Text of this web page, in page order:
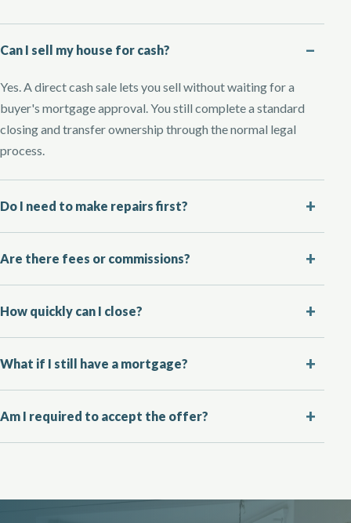
Can I sell my house for cash?
Yes. A direct cash sale lets you sell without waiting for a
buyer's mortgage approval. You still complete a standard
closing and transfer ownership through the normal legal
process.
Do I need to make repairs first?
Are there fees or commissions?
How quickly can I close?
What if I still have a mortgage?
Am I required to accept the offer?